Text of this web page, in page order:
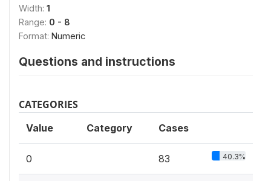
Width: 1
Range: 0 - 8
Format: Numeric
Questions and instructions
CATEGORIES
Value Category Cases
0 83 40.3%